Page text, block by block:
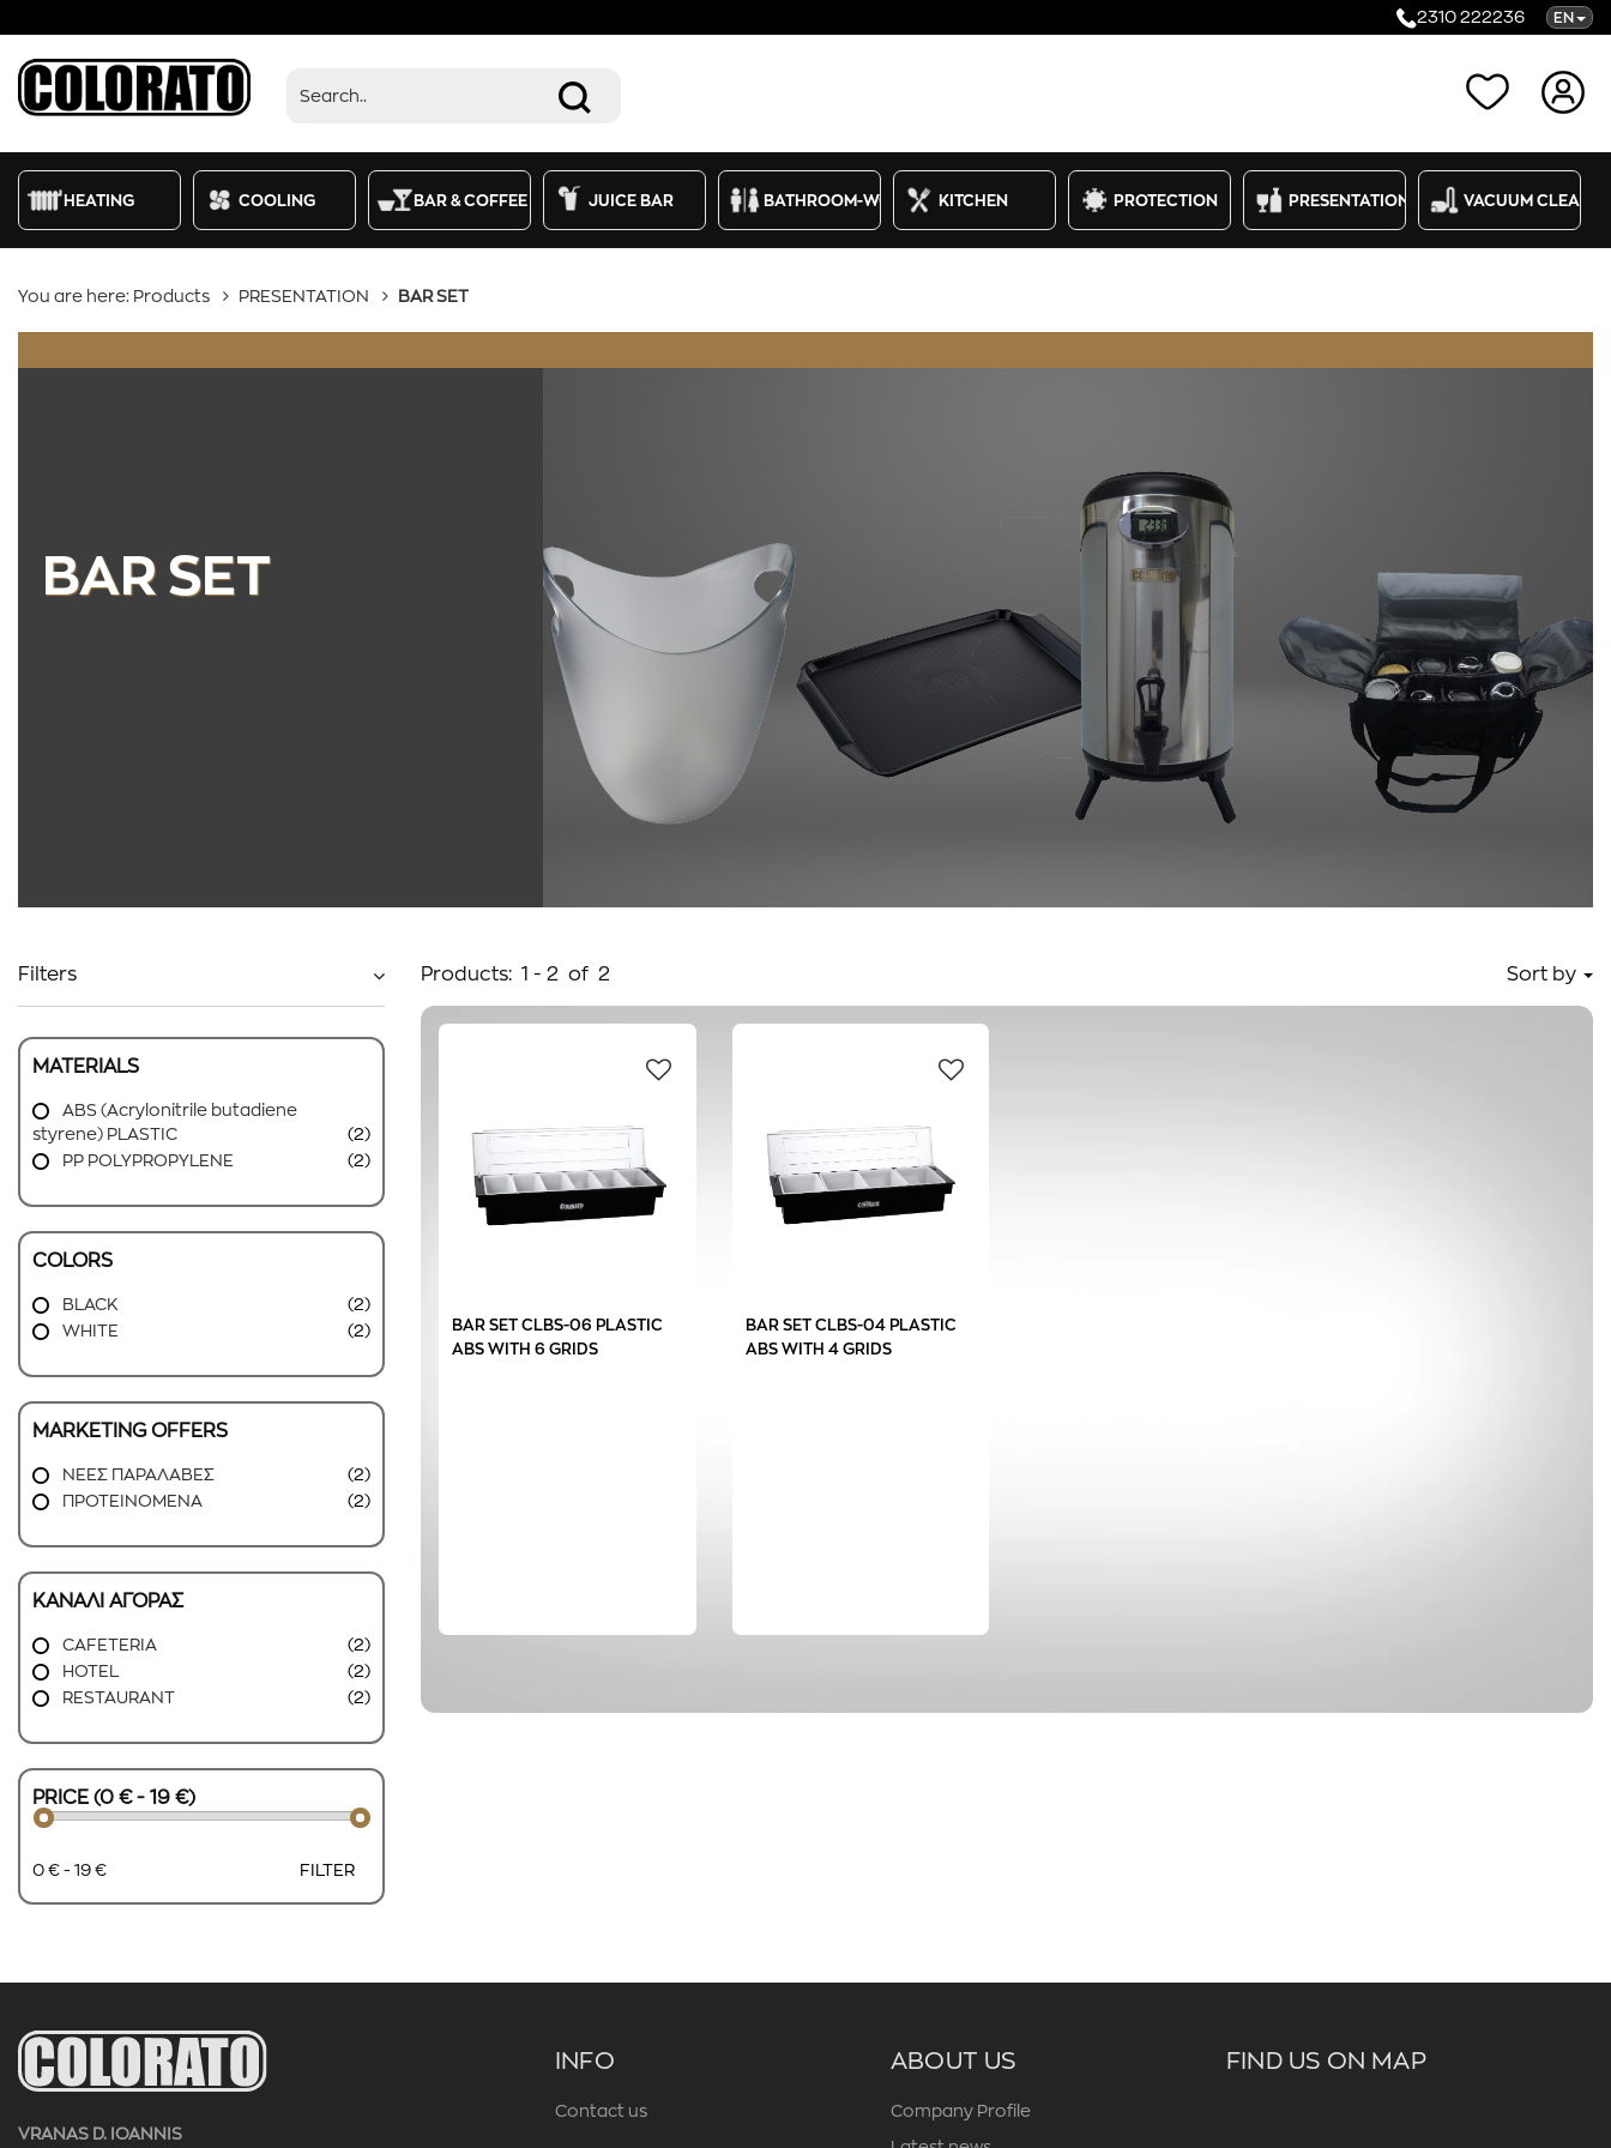
2310 222236 EN
Products Categories
HEATING COOLING BAR & COFFEE JUICE BAR BATHROOM-WC KITCHEN PROTECTION PRESENTATION VACUUM
You are here: Products PRESENTATION BAR SET
BAR SET
Filters
MATERIALS
ABS (Acrylonitrile butadiene
styrene) PLASTIC
(2)
PP POLYPROPYLENE
(2)
COLORS
BLACK
(2)
WHITE
(2)
MARKETING OFFERS
ΝΕΕΣ ΠΑΡΑΛΑΒΕΣ
(2)
ΠΡΟΤΕΙΝΟΜΕΝΑ
(2)
ΚΑΝΑΛΙ ΑΓΟΡΑΣ
CAFETERIA
(2)
HOTEL
(2)
RESTAURANT
(2)
PRICE (0 € - 19 €)
0 € - 19 € FILTER
Products: 1 - 2 of 2 Sort by
BAR SET CLBS-06 PLASTIC
ABS WITH 6 GRIDS
BAR SET CLBS-04 PLASTIC
ABS WITH 4 GRIDS
VRANAS D. IOANNIS
INFO
Contact us
ABOUT US
Company Profile
FIND US ON MAP